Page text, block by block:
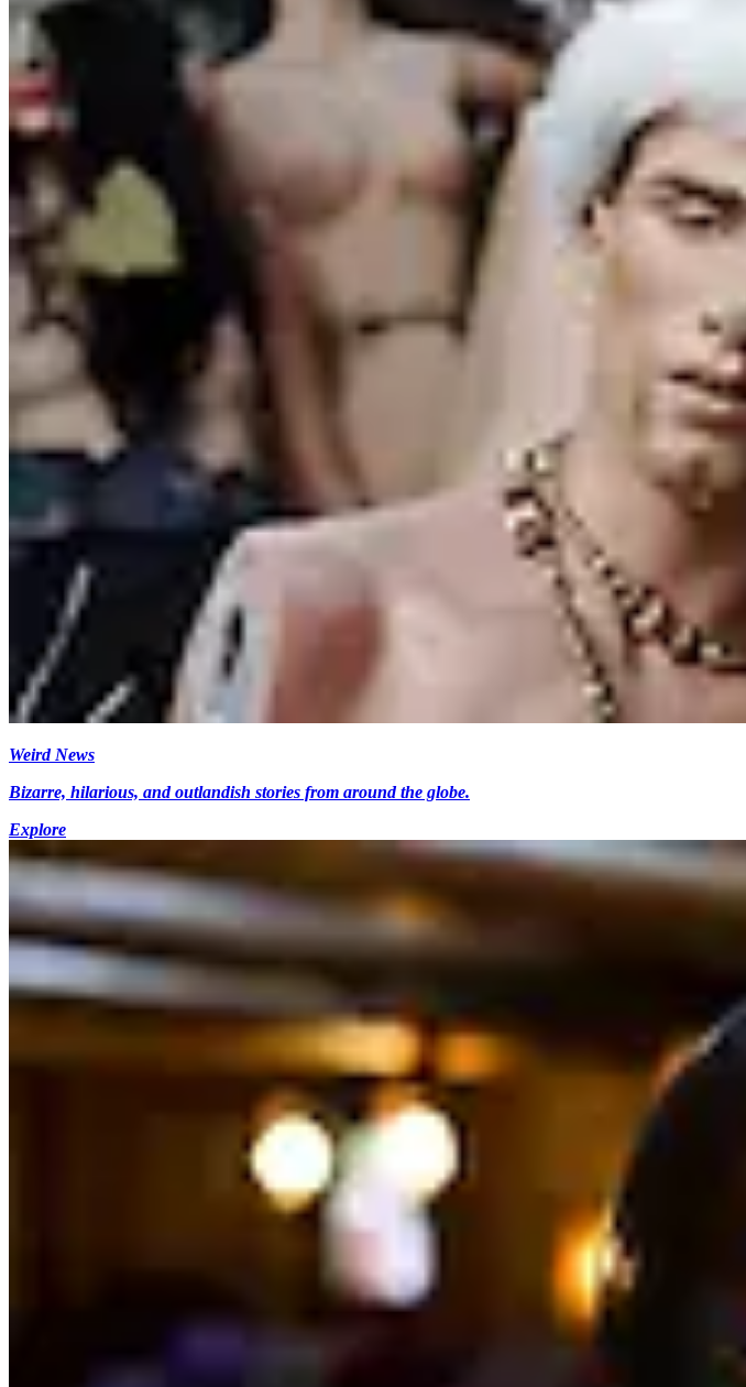
Weird News
Bizarre, hilarious, and outlandish stories from around the globe.
Explore